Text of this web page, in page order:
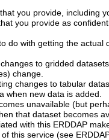
you provide, including
you provide as
do with getting the actual
to gridded
change.
changes to tabular
when new data is added.
unavailable (but
that dataset becomes
with this ERDDAP
this service (see